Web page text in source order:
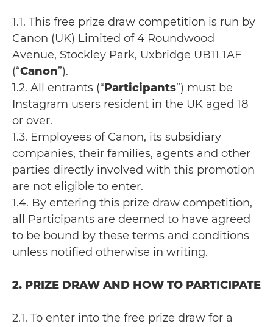
1.1. This free prize draw competition is run by
Canon (UK) Limited of 4 Roundwood
Avenue, Stockley Park, Uxbridge UB11 1AF
(“Canon”).
1.2. All entrants (“Participants”) must be
Instagram users resident in the UK aged 18
or over.
1.3. Employees of Canon, its subsidiary
companies, their families, agents and other
parties directly involved with this promotion
are not eligible to enter.
1.4. By entering this prize draw competition,
all Participants are deemed to have agreed
to be bound by these terms and conditions
unless notified otherwise in writing.
2. PRIZE DRAW AND HOW TO PARTICIPATE
2.1. To enter into the free prize draw for a